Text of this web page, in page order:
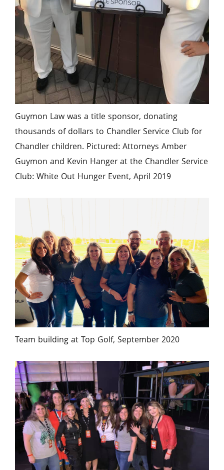
Guymon Law was a title sponsor, donating
thousands of dollars to Chandler Service Club for
Chandler children. Pictured: Attorneys Amber
Guymon and Kevin Hanger at the Chandler Service
Club: White Out Hunger Event, April 2019
Team building at Top Golf, September 2020